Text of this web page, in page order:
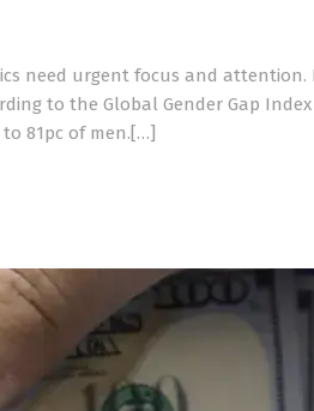
need urgent focus and attention.
to the Global Gender Gap Index
81pc of men.[…]